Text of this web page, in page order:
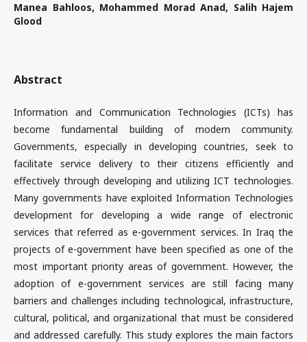
Manea Bahloos, Mohammed Morad Anad, Salih Hajem
Glood
Abstract
Information and Communication Technologies (ICTs) has
become fundamental building of modern community.
Governments, especially in developing countries, seek to
facilitate service delivery to their citizens efficiently and
effectively through developing and utilizing ICT technologies.
Many governments have exploited Information Technologies
development for developing a wide range of electronic
services that referred as e-government services. In Iraq the
projects of e-government have been specified as one of the
most important priority areas of government. However, the
adoption of e-government services are still facing many
barriers and challenges including technological, infrastructure,
cultural, political, and organizational that must be considered
and addressed carefully. This study explores the main factors